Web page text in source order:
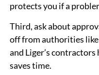
protects you if a
Third, ask about
off from authorities
and Liger’s
saves time.